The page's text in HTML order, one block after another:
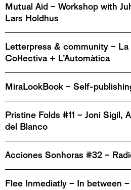
Mutual Aid – Workshop with
Lars Holdhus
Letterpress & community –
Col·lectiva + L’Automàtica
MiraLookBook – Self-
Pristine Folds #11 – Joni Sigil,
del Blanco
Acciones Sonhoras #32 –
Flee Inmediatly – In between